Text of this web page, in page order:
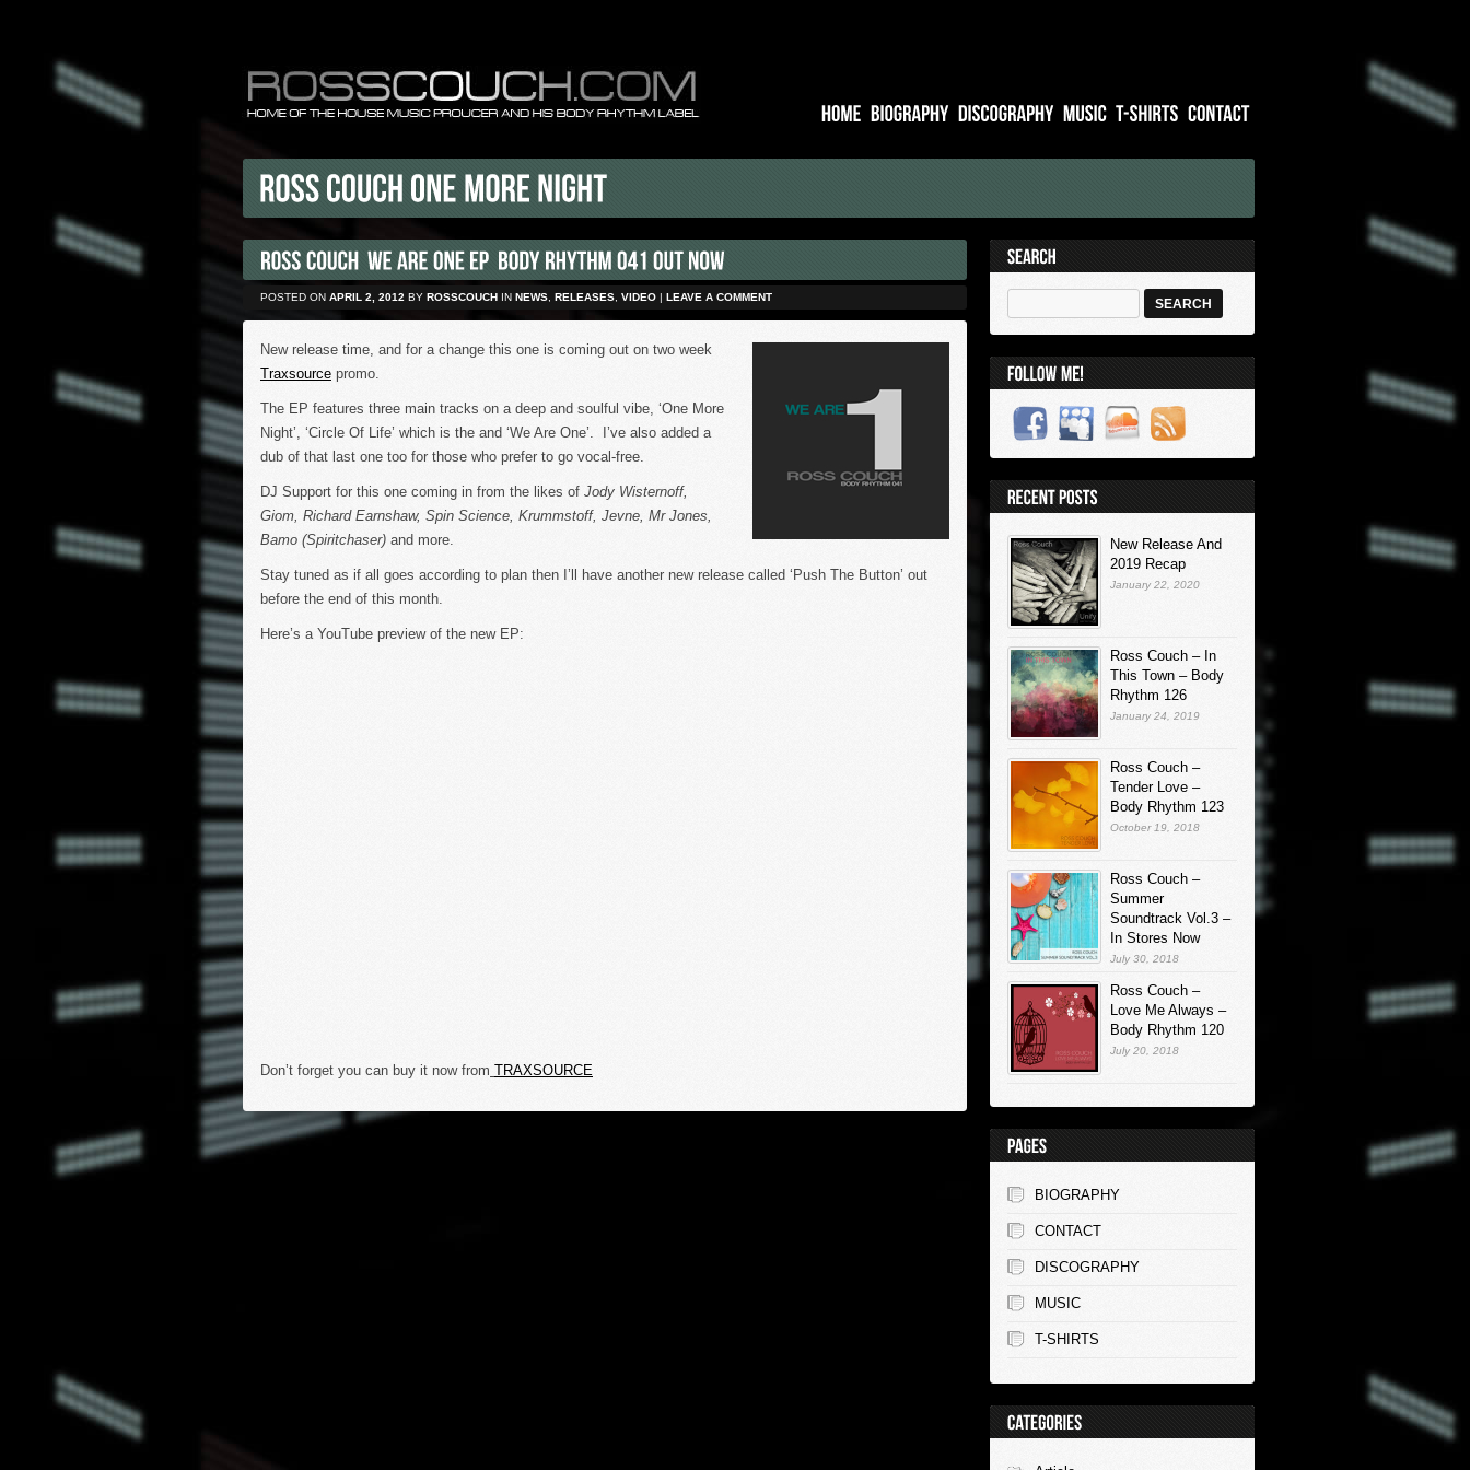
POSTED ON APRIL 2, 2012 BY ROSSCOUCH IN NEWS RELEASES VIDEO | LEAVE A COMMENT
New release time, and for a change this one is coming out on two week
Traxsource promo.
The EP features three main tracks on a deep and soulful vibe, ‘One More
Night’, ‘Circle Of Life’ which is the and ‘We Are One’. I’ve also added a
dub of that last one too for those who prefer to go vocal-free.
DJ Support for this one coming in from the likes of Jody Wisternoff,
Giom, Richard Earnshaw, Spin Science, Krummstoff, Jevne, Mr Jones,
Bamo (Spiritchaser) and more.
Stay tuned as if all goes according to plan then I’ll have another new release called ‘Push The Button’ out
before the end of this month.
Here’s a YouTube preview of the new EP:
Don’t forget you can buy it now from TRAXSOURCE
New Release And
2019 Recap
January 22, 2020
Ross Couch – In
This Town – Body
Rhythm 126
January 24, 2019
Ross Couch –
Tender Love –
Body Rhythm 123
October 19, 2018
Ross Couch –
Summer
Soundtrack Vol.3 –
In Stores Now
July 30, 2018
Ross Couch –
Love Me Always –
Body Rhythm 120
July 20, 2018
BIOGRAPHY
CONTACT
DISCOGRAPHY
MUSIC
T-SHIRTS